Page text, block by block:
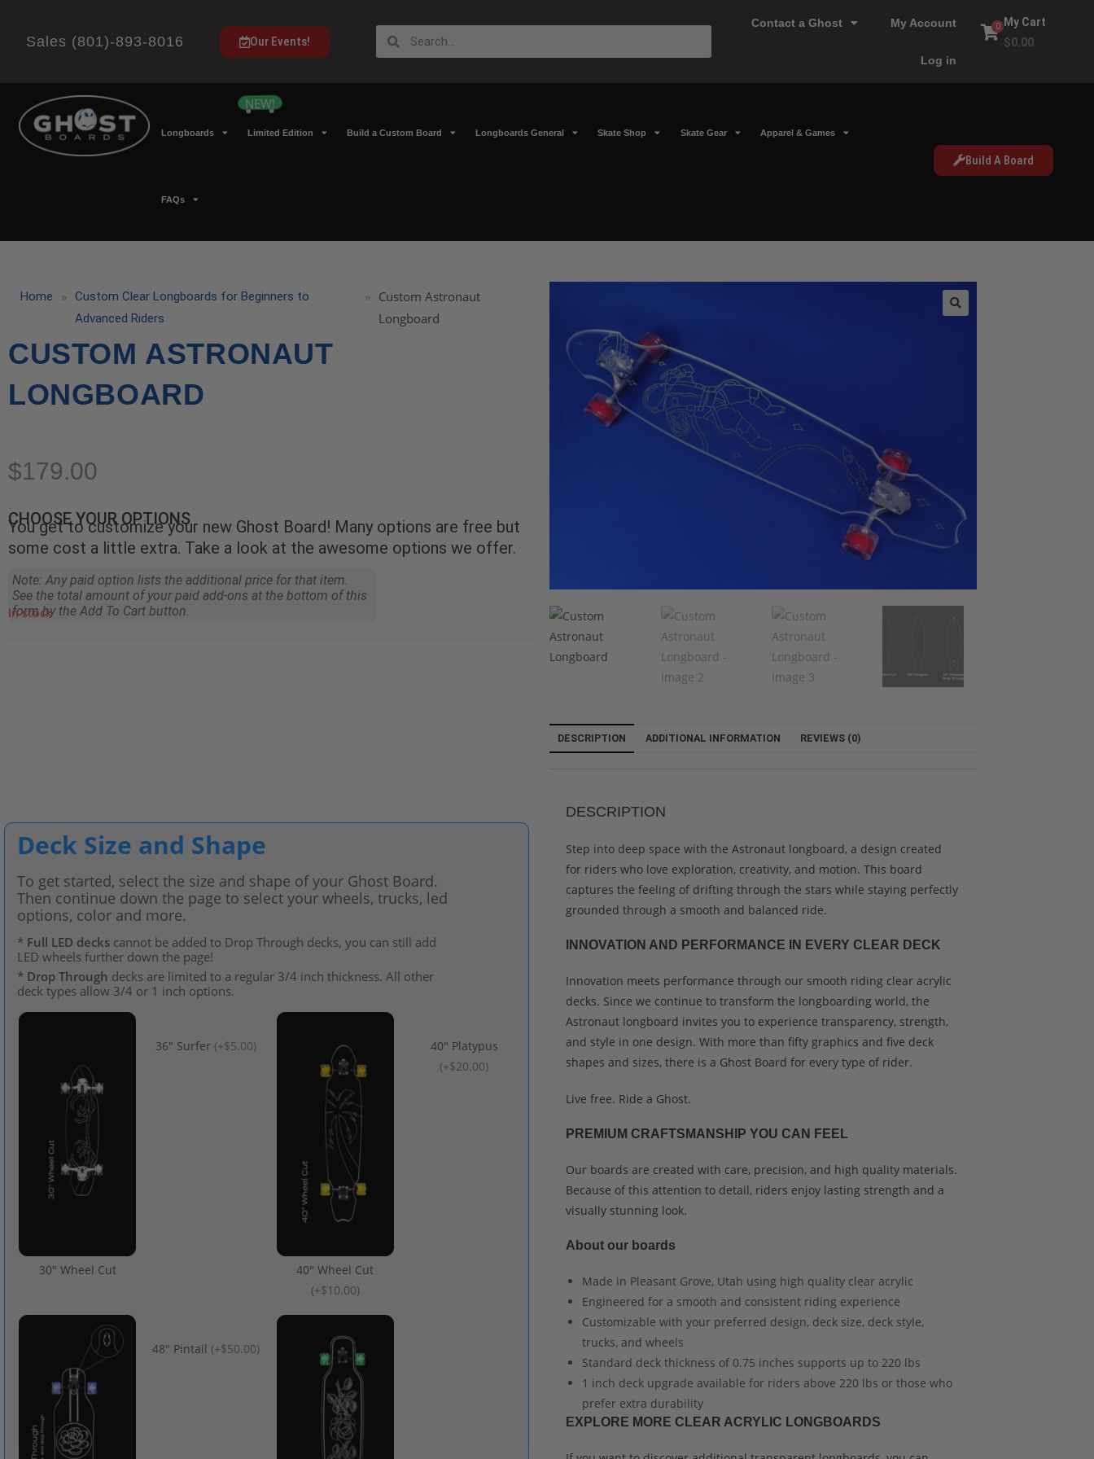
Sales (801)-893-8016 Our Events!
Contact a Ghost My Account
Log in
My Cart
$0.00
0
Longboards Limited Edition Build a Custom Board Longboards General Skate Shop Skate Gear Apparel & Games
FAQs
Build A Board
Home »
Custom Clear Longboards for Beginners to
Advanced Riders
» Custom Astronaut
Longboard
CUSTOM ASTRONAUT
LONGBOARD
$179.00
CHOOSE YOUR OPTIONS
You get to customize your new Ghost Board! Many options are free but
some cost a little extra. Take a look at the awesome options we offer.
Note: Any paid option lists the additional price for that item.
See the total amount of your paid add-ons at the bottom of this
form by the Add To Cart button.
In stock
Deck Size and Shape
To get started, select the size and shape of your Ghost Board.
Then continue down the page to select your wheels, trucks, led
options, color and more.
* Full LED decks cannot be added to Drop Through decks, you can still add
LED wheels further down the page!
* Drop Through decks are limited to a regular 3/4 inch thickness. All other
deck types allow 3/4 or 1 inch options.
30" Wheel Cut
36" Surfer (+$5.00)
40" Wheel Cut
(+$10.00)
40" Platypus
(+$20.00)
48" Pintail (+$50.00)
DESCRIPTION ADDITIONAL INFORMATION REVIEWS (0)
DESCRIPTION
Step into deep space with the Astronaut longboard, a design created
for riders who love exploration, creativity, and motion. This board
captures the feeling of drifting through the stars while staying perfectly
grounded through a smooth and balanced ride.
INNOVATION AND PERFORMANCE IN EVERY CLEAR DECK
Innovation meets performance through our smooth riding clear acrylic
decks. Since we continue to transform the longboarding world, the
Astronaut longboard invites you to experience transparency, strength,
and style in one design. With more than fifty graphics and five deck
shapes and sizes, there is a Ghost Board for every type of rider.
Live free. Ride a Ghost.
PREMIUM CRAFTSMANSHIP YOU CAN FEEL
Our boards are created with care, precision, and high quality materials.
Because of this attention to detail, riders enjoy lasting strength and a
visually stunning look.
About our boards
Made in Pleasant Grove, Utah using high quality clear acrylic
Engineered for a smooth and consistent riding experience
Customizable with your preferred design, deck size, deck style,
trucks, and wheels
Standard deck thickness of 0.75 inches supports up to 220 lbs
1 inch deck upgrade available for riders above 220 lbs or those who
prefer extra durability
EXPLORE MORE CLEAR ACRYLIC LONGBOARDS